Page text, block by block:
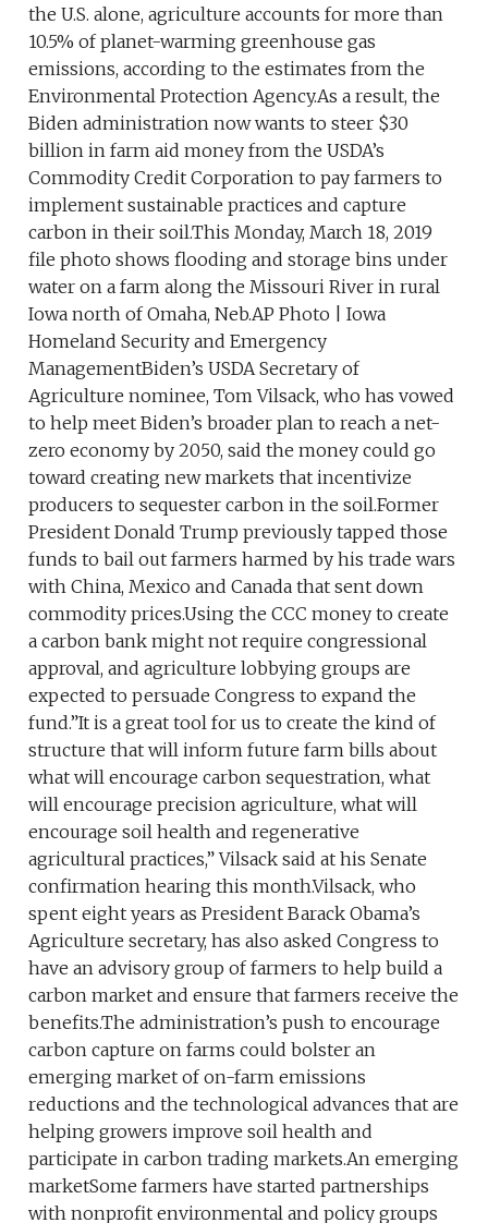
the U.S. alone, agriculture accounts for more than
10.5% of planet-warming greenhouse gas
emissions, according to the estimates from the
Environmental Protection Agency.As a result, the
Biden administration now wants to steer $30
billion in farm aid money from the USDA’s
Commodity Credit Corporation to pay farmers to
implement sustainable practices and capture
carbon in their soil.This Monday, March 18, 2019
file photo shows flooding and storage bins under
water on a farm along the Missouri River in rural
Iowa north of Omaha, Neb.AP Photo | Iowa
Homeland Security and Emergency
ManagementBiden’s USDA Secretary of
Agriculture nominee, Tom Vilsack, who has vowed
to help meet Biden’s broader plan to reach a net-
zero economy by 2050, said the money could go
toward creating new markets that incentivize
producers to sequester carbon in the soil.Former
President Donald Trump previously tapped those
funds to bail out farmers harmed by his trade wars
with China, Mexico and Canada that sent down
commodity prices.Using the CCC money to create
a carbon bank might not require congressional
approval, and agriculture lobbying groups are
expected to persuade Congress to expand the
fund.”It is a great tool for us to create the kind of
structure that will inform future farm bills about
what will encourage carbon sequestration, what
will encourage precision agriculture, what will
encourage soil health and regenerative
agricultural practices,” Vilsack said at his Senate
confirmation hearing this month.Vilsack, who
spent eight years as President Barack Obama’s
Agriculture secretary, has also asked Congress to
have an advisory group of farmers to help build a
carbon market and ensure that farmers receive the
benefits.The administration’s push to encourage
carbon capture on farms could bolster an
emerging market of on-farm emissions
reductions and the technological advances that are
helping growers improve soil health and
participate in carbon trading markets.An emerging
marketSome farmers have started partnerships
with nonprofit environmental and policy groups